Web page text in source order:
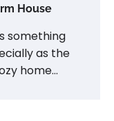
House
something
as the
home…